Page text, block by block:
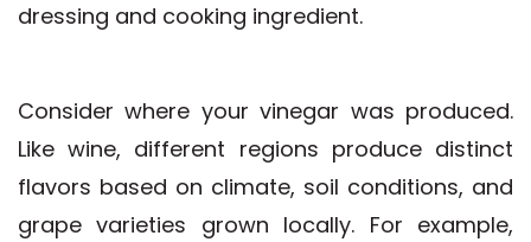
dressing and cooking ingredient.
Consider where your vinegar was produced.
Like wine, different regions produce distinct
flavors based on climate, soil conditions, and
grape varieties grown locally. For example,